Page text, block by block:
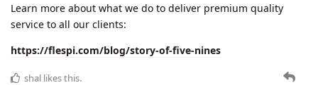
Learn more about what we do to deliver premium quality
service to all our clients:
https://flespi.com/blog/story-of-five-nines
shal likes this.